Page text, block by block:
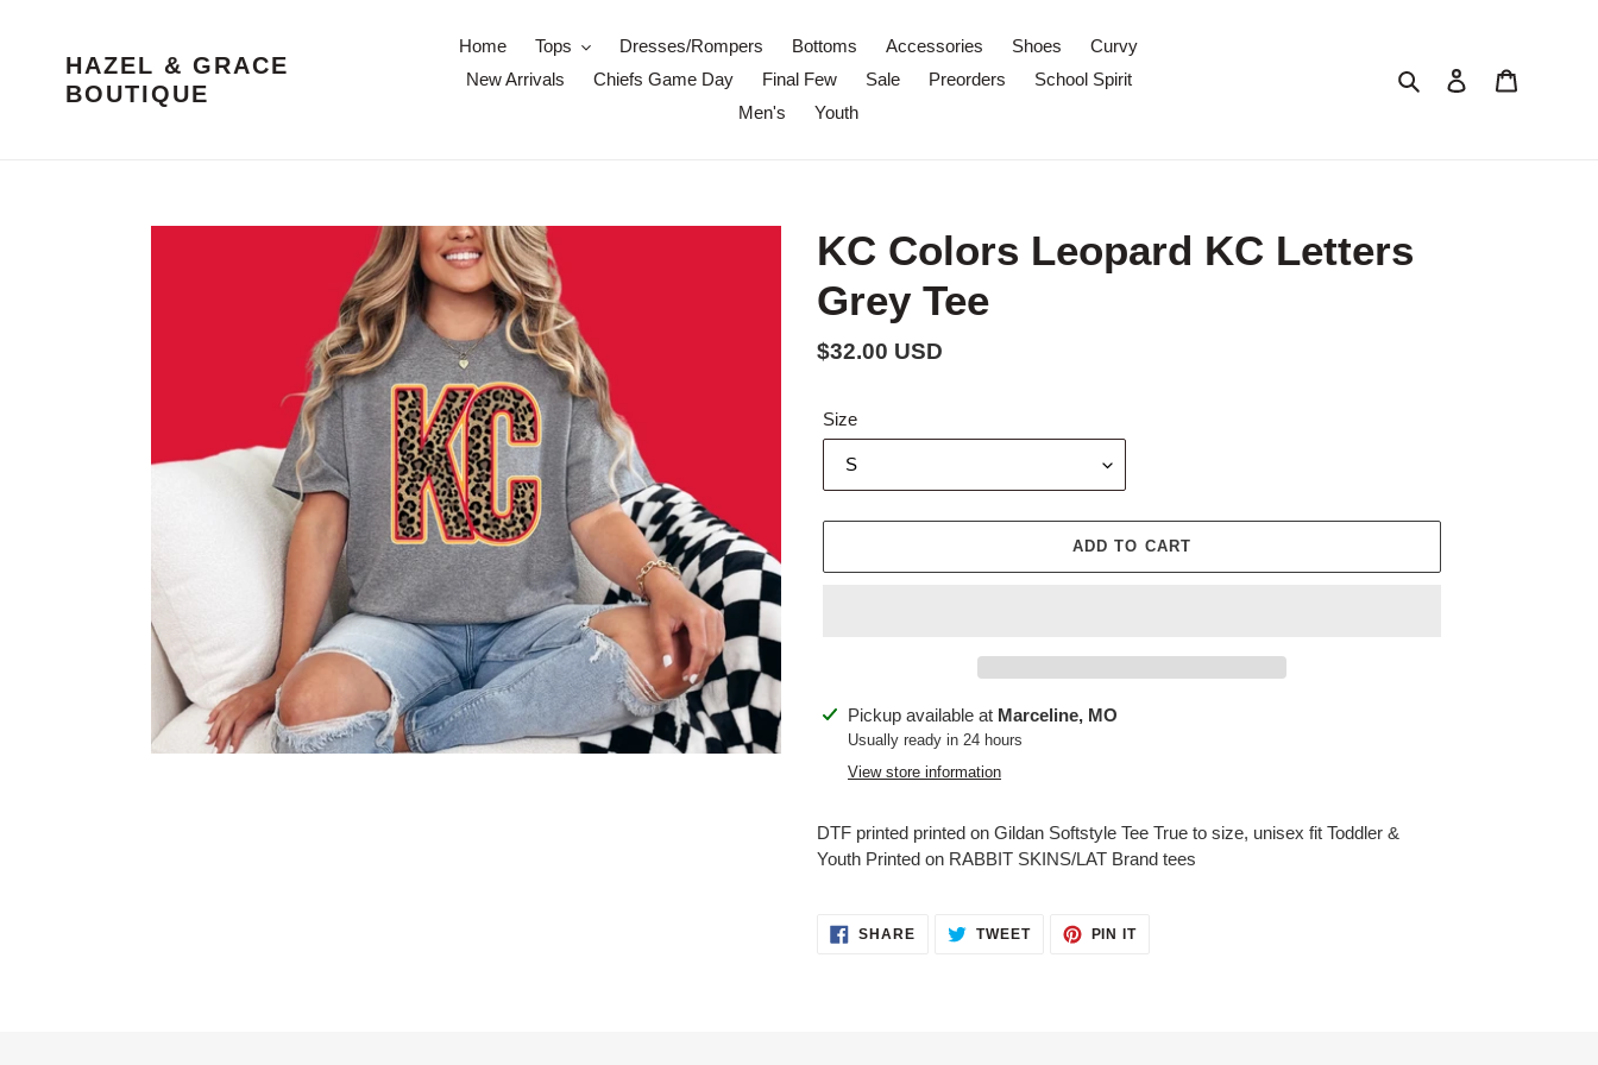
HAZEL & GRACE
BOUTIQUE
Home Tops Dresses/Rompers Bottoms Accessories Shoes
Curvy
New Arrivals
Chiefs Game Day Final Few Sale Preorders
School Spirit
Men's
Youth
Search Log in
KC Colors Leopard KC Letters
Grey Tee
Regular
$32.00 USD
Size
ADD TO CART
Adding
product
Pickup available at Marceline, MO
Usually ready in 24 hours
View store information
DTF printed printed on Gildan Softstyle Tee True to size, unisex fit Toddler &
Youth Printed on RABBIT SKINS/LAT Brand tees
SHARESHARE TWEETTWEET
PIN ITPIN